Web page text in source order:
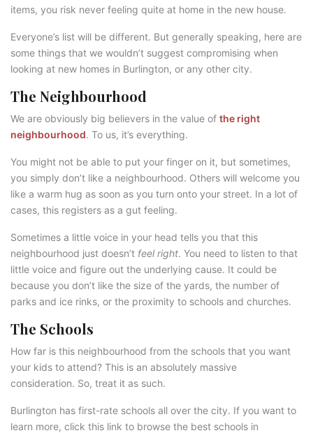
items, you risk never feeling quite at home in the new house.
Everyone’s list will be different. But generally speaking, here are
some things that we wouldn’t suggest compromising when
looking at new homes in Burlington, or any other city.
The Neighbourhood
We are obviously big believers in the value of the right
neighbourhood. To us, it’s everything.
You might not be able to put your finger on it, but sometimes,
you simply don’t like a neighbourhood. Others will welcome you
like a warm hug as soon as you turn onto your street. In a lot of
cases, this registers as a gut feeling.
Sometimes a little voice in your head tells you that this
neighbourhood just doesn’t feel right. You need to listen to that
little voice and figure out the underlying cause. It could be
because you don’t like the size of the yards, the number of
parks and ice rinks, or the proximity to schools and churches.
The Schools
How far is this neighbourhood from the schools that you want
your kids to attend? This is an absolutely massive
consideration. So, treat it as such.
Burlington has first-rate schools all over the city. If you want to
learn more, click this link to browse the best schools in